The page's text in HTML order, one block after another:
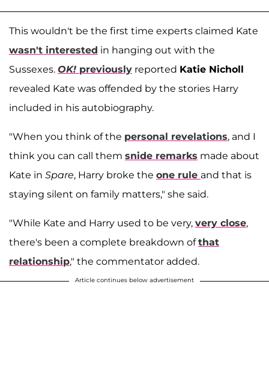
This wouldn't be the first time experts claimed Kate
wasn't interested in hanging out with the
Sussexes. OK! previously reported Katie Nicholl
revealed Kate was offended by the stories Harry
included in his autobiography.
"When you think of the personal revelations, and I
think you can call them snide remarks made about
Kate in Spare, Harry broke the one rule and that is
staying silent on family matters," she said.
"While Kate and Harry used to be very, very close,
there's been a complete breakdown ofthat
relationship," the commentator added.
Article continues below advertisement